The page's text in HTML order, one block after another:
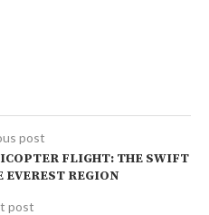
post
FLIGHT: THE SWIFT
EVEREST REGION
post